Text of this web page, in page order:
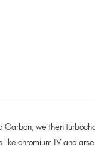
we then
chromium IV and